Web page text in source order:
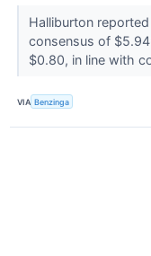
Halliburton
consensus of
$0.80, in line with
VIA Benzinga